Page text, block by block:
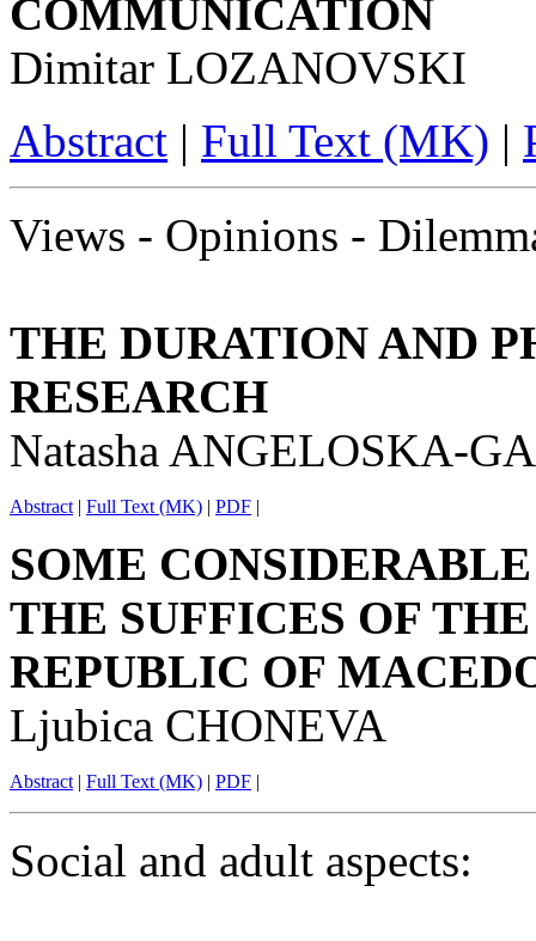
COMMUNICATION
Dimitar LOZANOVSKI
Abstract | Full Text (MK) |
Views - Opinions -
THE DURATION AND
RESEARCH
Natasha ANGELOSKA-
Abstract | Full Text (MK) | PDF |
SOME
THE SUFFICES OF
REPUBLIC OF
Ljubica CHONEVA
Abstract | Full Text (MK) | PDF |
Social and adult aspects: